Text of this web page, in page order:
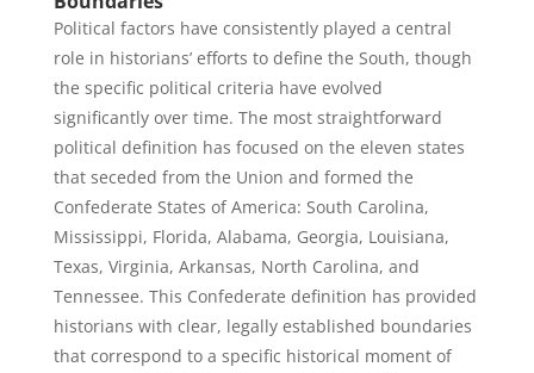
Political factors have consistently played a central
role in historians’ efforts to define the South, though
the specific political criteria have evolved
significantly over time. The most straightforward
political definition has focused on the eleven states
that seceded from the Union and formed the
Confederate States of America: South Carolina,
Mississippi, Florida, Alabama, Georgia, Louisiana,
Texas, Virginia, Arkansas, North Carolina, and
Tennessee. This Confederate definition has provided
historians with clear, legally established boundaries
that correspond to a specific historical moment of